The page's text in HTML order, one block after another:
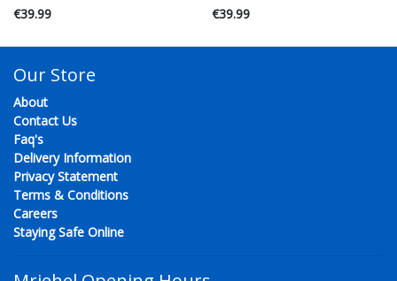
€39.99
€39.99
Our Store
About
Contact Us
Faq's
Delivery Information
Privacy Statement
Terms & Conditions
Careers
Staying Safe Online